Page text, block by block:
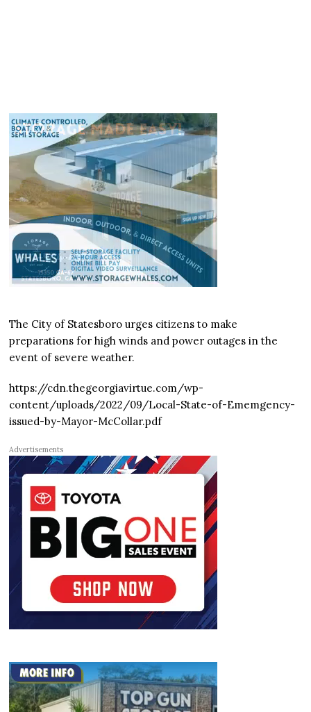
The City of Statesboro urges citizens to make
preparations for high winds and power outages in the
event of severe weather.
https://cdn.thegeorgiavirtue.com/wp-
content/uploads/2022/09/Local-State-of-Ememgency-
issued-by-Mayor-McCollar.pdf
Advertisements